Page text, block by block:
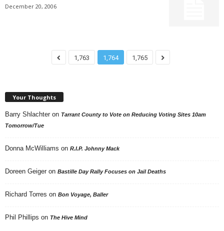
December 20, 2006
1,763 1,764 1,765
Your Thoughts
Barry Shlachter on Tarrant County to Vote on Reducing Voting Sites 10am
Tomorrow/Tue
Donna McWilliams on R.I.P. Johnny Mack
Doreen Geiger on Bastille Day Rally Focuses on Jail Deaths
Richard Torres on Bon Voyage, Baller
Phil Phillips on The Hive Mind